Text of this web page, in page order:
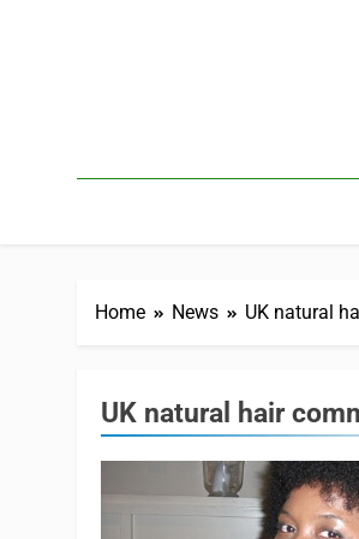
Home News UK natural
UK natural hair